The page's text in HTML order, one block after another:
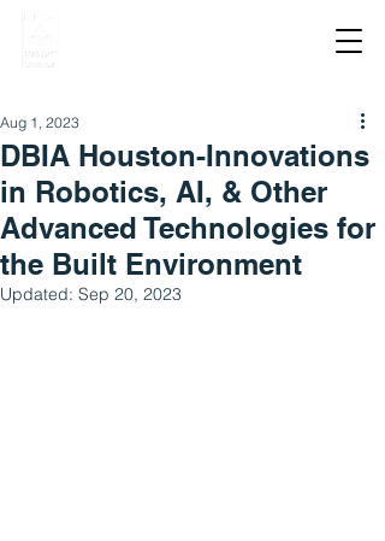
DBIA Houston-Innovations
in Robotics, AI, & Other
Advanced Technologies for
the Built Environment
Aug 1, 2023
Updated: Sep 20, 2023